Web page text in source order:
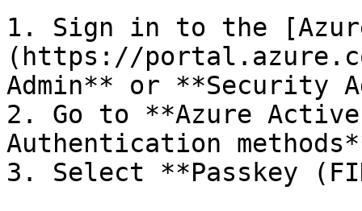
1. Sign in to the
(https://
Admin** or **Security
2. Go to **Azure
Authentication
3. Select **Passkey